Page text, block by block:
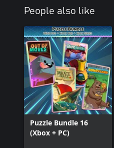
People also like
Puzzle Bundle 16
(Xbox + PC)